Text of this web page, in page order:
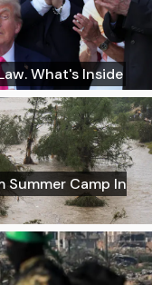
What's Inside
Summer Camp In